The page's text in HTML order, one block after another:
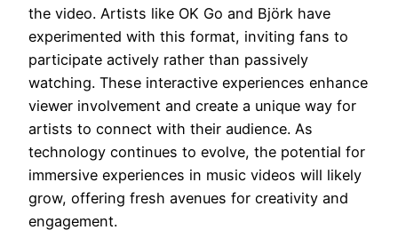
the video. Artists like OK Go and Björk have
experimented with this format, inviting fans to
participate actively rather than passively
watching. These interactive experiences enhance
viewer involvement and create a unique way for
artists to connect with their audience. As
technology continues to evolve, the potential for
immersive experiences in music videos will likely
grow, offering fresh avenues for creativity and
engagement.